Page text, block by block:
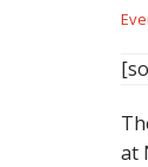
at